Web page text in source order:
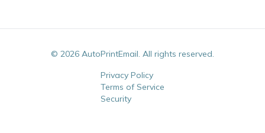
© 2026 AutoPrintEmail. All rights reserved.
Privacy Policy
Terms of Service
Security